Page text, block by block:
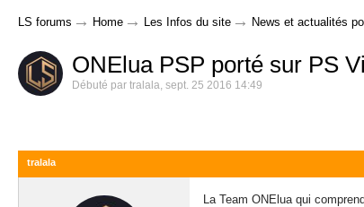
LS forums → Home → Les Infos du site → News et actualités
ONElua PSP porté sur PS
Débuté par tralala, sept. 25 2016 14:49
tralala
La Team ONElua qui